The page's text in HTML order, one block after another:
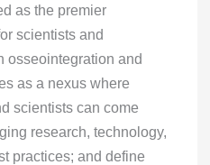
as the premier
scientists and
osseointegration and
as a nexus where
scientists can come
research, technology,
practices; and define